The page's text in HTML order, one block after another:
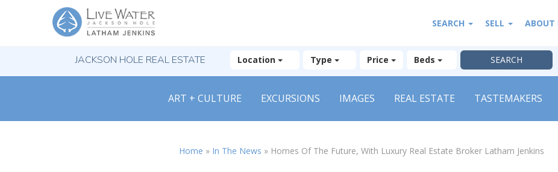
SEARCH SELL ABOUT
JACKSON HOLE REAL ESTATE Location Type Price Beds
ART + CULTURE EXCURSIONS IMAGES REAL ESTATE TASTEMAKERS
Home » In The News » Homes Of The Future, With Luxury Real Estate Broker Latham Jenkins